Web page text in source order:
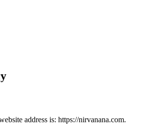
address is: https://nirvanana.com.